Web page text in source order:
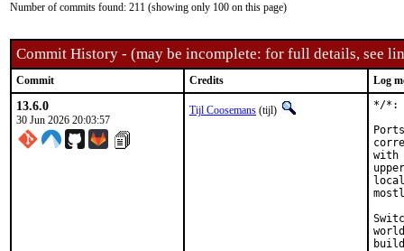
Number of commits found: 211 (showing only 100 on this page)
Commit History - (may be incomplete: for full details, see
Commit Credits Log
13.6.0
30 Jun 2026 20:03:57
Tijl Coosemans (tijl)
*/*:
with